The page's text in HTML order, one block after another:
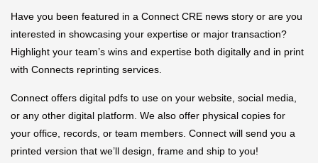
Have you been featured in a Connect CRE news story or are you
interested in showcasing your expertise or major transaction?
Highlight your team’s wins and expertise both digitally and in print
with Connects reprinting services.
Connect offers digital pdfs to use on your website, social media,
or any other digital platform. We also offer physical copies for
your office, records, or team members. Connect will send you a
printed version that we’ll design, frame and ship to you!